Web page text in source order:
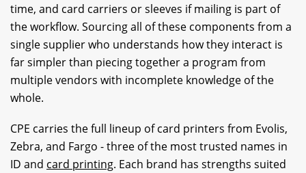
time, and card carriers or sleeves if mailing is part of
the workflow. Sourcing all of these components from a
single supplier who understands how they interact is
far simpler than piecing together a program from
multiple vendors with incomplete knowledge of the
whole.
CPE carries the full lineup of card printers from Evolis,
Zebra, and Fargo - three of the most trusted names in
ID and card printing. Each brand has strengths suited